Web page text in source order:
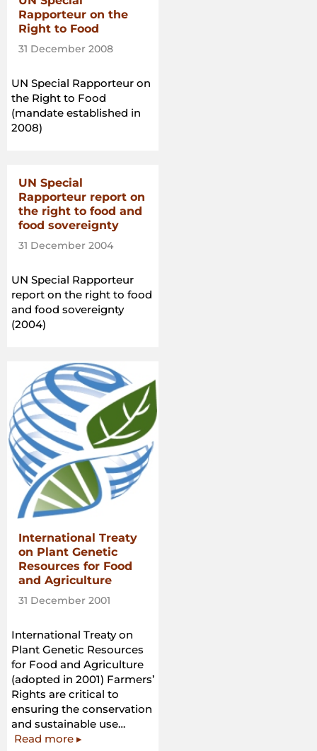
Rapporteur on the
Right to Food
31 December 2008
UN Special Rapporteur on
the Right to Food
(mandate established in
2008)
UN Special
Rapporteur report on
the right to food and
food sovereignty
31 December 2004
UN Special Rapporteur
report on the right to food
and food sovereignty
(2004)
International Treaty
on Plant Genetic
Resources for Food
and Agriculture
31 December 2001
International Treaty on
Plant Genetic Resources
for Food and Agriculture
(adopted in 2001) Farmers’
Rights are critical to
ensuring the conservation
and sustainable use…
Read more“International
▸